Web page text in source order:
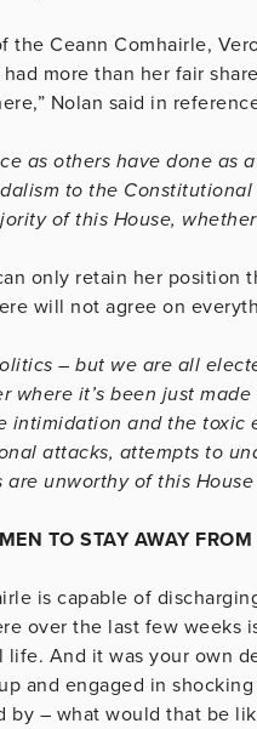
the Ceann Comhairle,
more than her fair
Nolan said in
as others have done as
to the
of this House,
only retain her
will not agree on
– but we are all
where it’s been just
intimidation and the
attacks, attempts to
unworthy of this
TO STAY AWAY
is capable of
over the last few
And it was your own
and engaged in
by – what would that be